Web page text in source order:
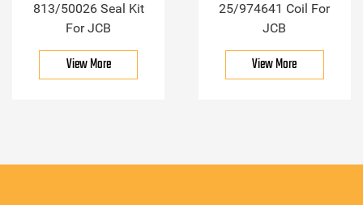
813/50026 Seal Kit
For JCB
View More
25/974641 Coil For
JCB
View More